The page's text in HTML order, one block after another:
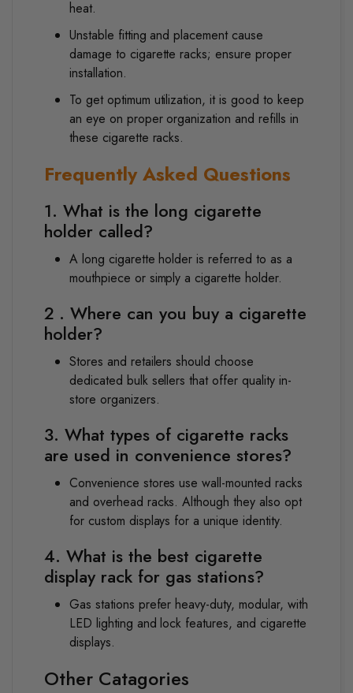
heat.
Unstable fitting and placement cause
damage to cigarette racks; ensure proper
installation.
To get optimum utilization, it is good to keep
an eye on proper organization and refills in
these cigarette racks.
Frequently Asked Questions
1. What is the long cigarette
holder called?
A long cigarette holder is referred to as a
mouthpiece or simply a cigarette holder.
2 . Where can you buy a cigarette
holder?
Stores and retailers should choose
dedicated bulk sellers that offer quality in-
store organizers.
3. What types of cigarette racks
are used in convenience stores?
Convenience stores use wall-mounted racks
and overhead racks. Although they also opt
for custom displays for a unique identity.
4. What is the best cigarette
display rack for gas stations?
Gas stations prefer heavy-duty, modular, with
LED lighting and lock features, and cigarette
displays.
Other Catagories